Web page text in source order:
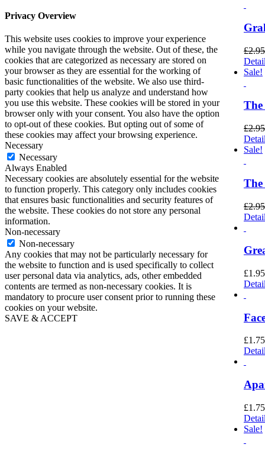
£2.95
Sale!
The
£2.95
Sale!
£2.95
£1.95
£1.75
£1.75
Sale!
Privacy Overview
This website uses cookies to improve your experience
while you navigate through the website. Out of these, the
cookies that are categorized as necessary are stored on
your browser as they are essential for the working of
basic functionalities of the website. We also use third-
party cookies that help us analyze and understand how
you use this website. These cookies will be stored in your
browser only with your consent. You also have the option
to opt-out of these cookies. But opting out of some of
these cookies may affect your browsing experience.
Necessary
Necessary
Always Enabled
Necessary cookies are absolutely essential for the website
to function properly. This category only includes cookies
that ensures basic functionalities and security features of
the website. These cookies do not store any personal
information.
Non-necessary
Non-necessary
Any cookies that may not be particularly necessary for
the website to function and is used specifically to collect
user personal data via analytics, ads, other embedded
contents are termed as non-necessary cookies. It is
mandatory to procure user consent prior to running these
cookies on your website.
SAVE & ACCEPT